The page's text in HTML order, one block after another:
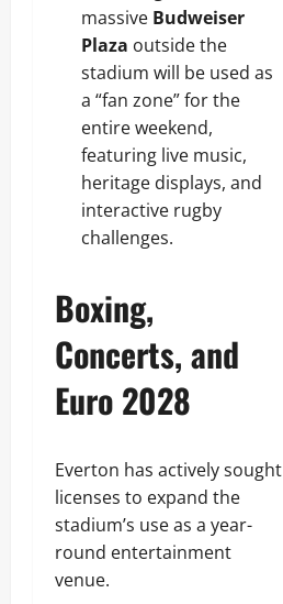
massive Budweiser
Plaza outside the
stadium will be used as
a “fan zone” for the
entire weekend,
featuring live music,
heritage displays, and
interactive rugby
challenges.
Boxing,
Concerts, and
Euro 2028
Everton has actively sought
licenses to expand the
stadium’s use as a year-
round entertainment
venue.